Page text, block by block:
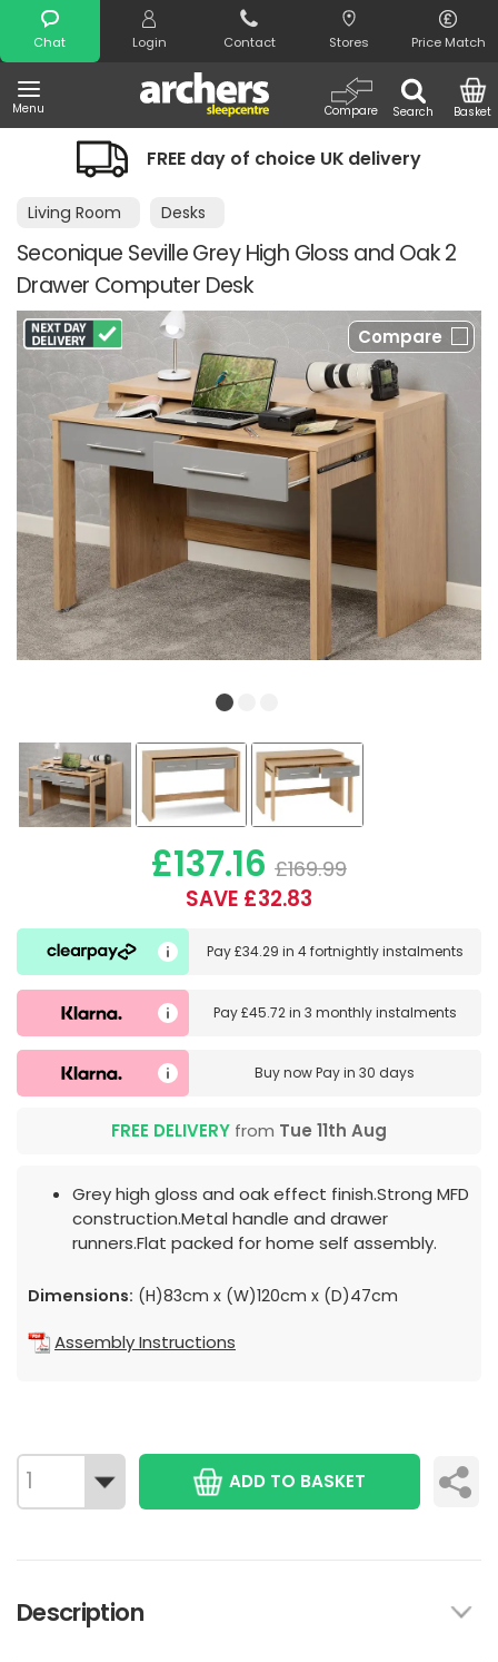
Chat Login Contact Stores Price Match
Menu Search
Compare Basket
Search
FREE day of choice UK delivery
Living Room Desks
Seconique Seville Grey High Gloss and Oak 2
Drawer Computer Desk
Compare
£137.16 £169.99
SAVE £32.83
Pay£34.29 in 4 fortnightly instalments
Pay£45.72in 3 monthly instalments
Buy nowPay in 30 days
FREE DELIVERY from Tue 11th Aug
Grey high gloss and oak effect finish.Strong MFD
construction.Metal handle and drawer
runners.Flat packed for home self assembly.
Dimensions: (H)83cm x (W)120cm x (D)47cm
Assembly Instructions
ADD TO BASKET
Description